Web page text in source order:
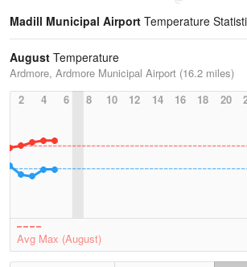
Madill Municipal Airport Temperature
August Temperature
Ardmore, Ardmore Municipal Airport (16.2 miles)
2
4 6 8 10 12 14 16 18 20
Avg Max (August)